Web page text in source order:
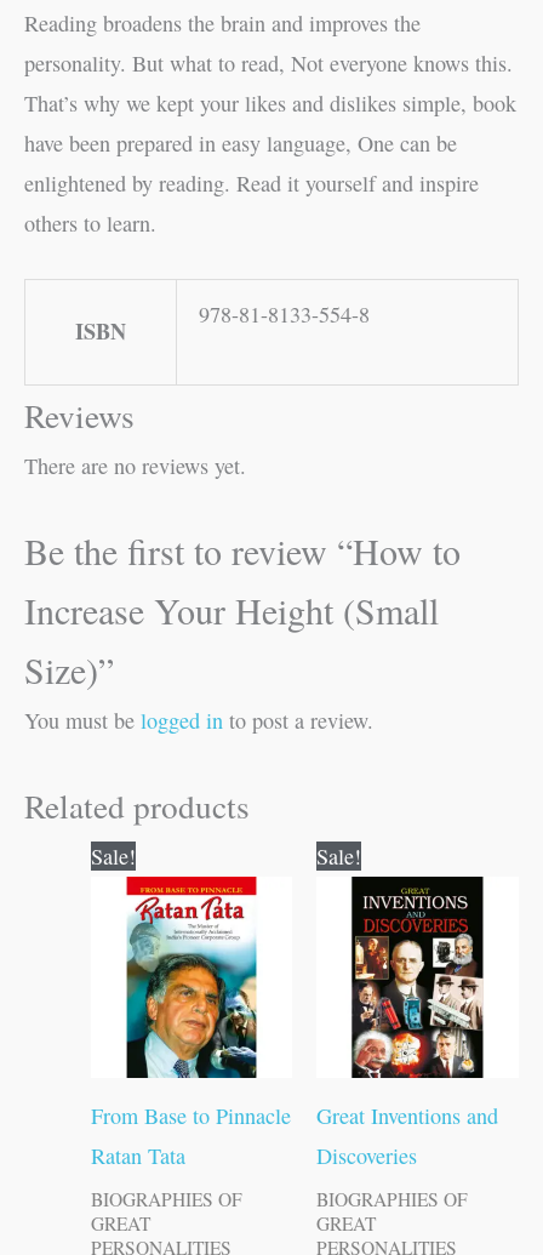
Reading broadens the brain and improves the
personality. But what to read, Not everyone knows this.
That’s why we kept your likes and dislikes simple, book
have been prepared in easy language, One can be
enlightened by reading. Read it yourself and inspire
others to learn.
ISBN
978-81-8133-554-8
Reviews
There are no reviews yet.
Be the first to review “How to
Increase Your Height (Small
Size)”
You must be logged in to post a review.
Related products
Sale!
From Base to Pinnacle
Ratan Tata
BIOGRAPHIES OF
GREAT
PERSONALITIES
price
was:
₹100.00.
price
is:
₹99.00.
Sale!
Great Inventions and
Discoveries
BIOGRAPHIES OF
GREAT
PERSONALITIES
price
was:
₹150.00.
price
is:
₹149.00.